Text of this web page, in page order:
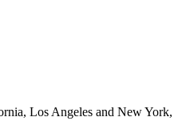
Los Angeles and New York,